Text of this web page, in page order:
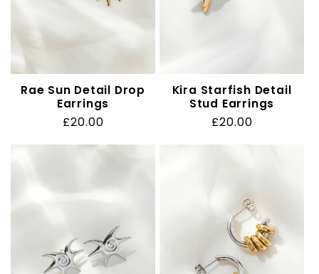
Rae Sun Detail Drop
Earrings
Regular
£20.00
Kira Starfish Detail
Stud Earrings
Regular
£20.00